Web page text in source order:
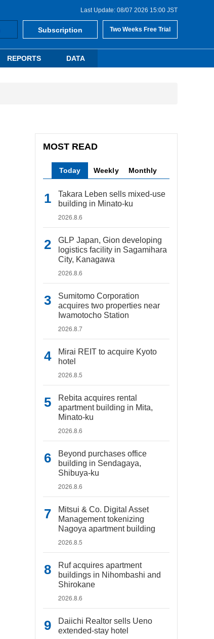
Last Update: 08/07 2026 15:00 JST
Subscription Two Weeks Free Trial
REPORTS DATA
MOST READ
Today Weekly Monthly
Takara Leben sells mixed-use
building in Minato-ku
2026.8.6
GLP Japan, Gion developing
logistics facility in Sagamihara
City, Kanagawa
2026.8.6
Sumitomo Corporation
acquires two properties near
Iwamotocho Station
2026.8.7
Mirai REIT to acquire Kyoto
hotel
2026.8.5
Rebita acquires rental
apartment building in Mita,
Minato-ku
2026.8.6
Beyond purchases office
building in Sendagaya,
Shibuya-ku
2026.8.6
Mitsui & Co. Digital Asset
Management tokenizing
Nagoya apartment building
2026.8.5
Ruf acquires apartment
buildings in Nihombashi and
Shirokane
2026.8.6
Daiichi Realtor sells Ueno
extended-stay hotel